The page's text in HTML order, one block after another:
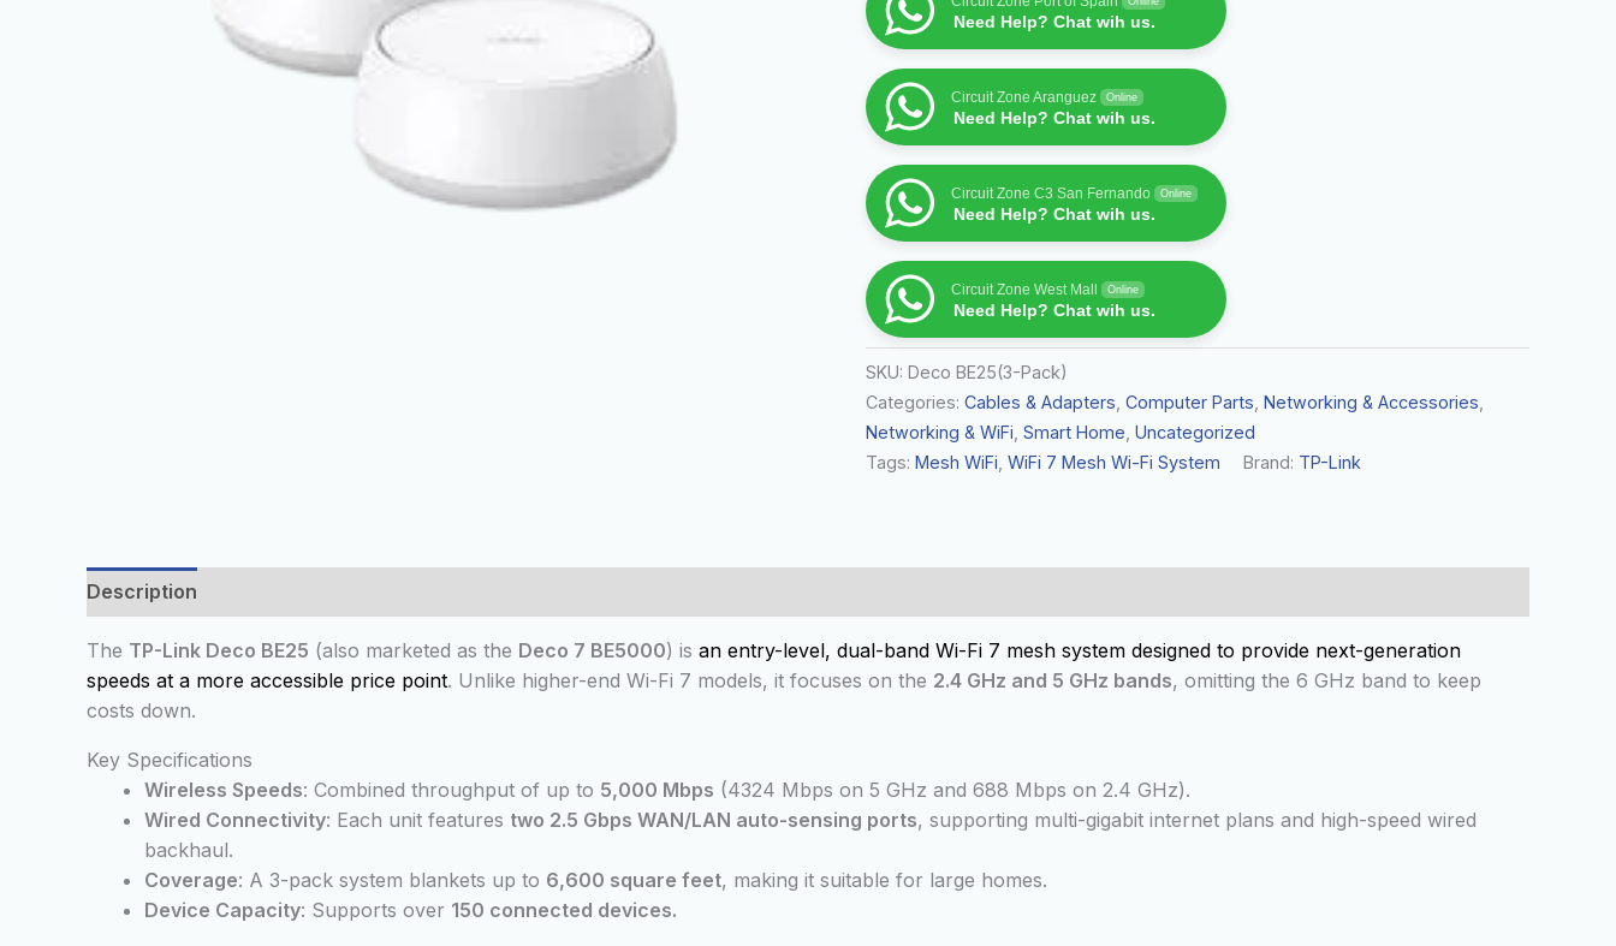
Fi
System
quantity
Need Help? Chat wih us.
Circuit Zone Aranguez Online
Need Help? Chat wih us.
Circuit Zone C3 San Fernando Online
Need Help? Chat wih us.
Circuit Zone West Mall Online
Need Help? Chat wih us.
SKU: Deco BE25(3-Pack)
Categories: Cables & Adapters Computer Parts Networking & Accessories
Networking & WiFi Smart Home Uncategorized
Tags: Mesh WiFi WiFi 7 Mesh Wi-Fi System Brand: TP-Link
Description
The TP-Link Deco BE25 (also marketed as the Deco 7 BE5000) is an entry-level, dual-band Wi-Fi 7 mesh system designed to provide next-generation
speeds at a more accessible price point. Unlike higher-end Wi-Fi 7 models, it focuses on the 2.4 GHz and 5 GHz bands, omitting the 6 GHz band to keep
costs down.
Key Specifications
Wireless Speeds: Combined throughput of up to 5,000 Mbps (4324 Mbps on 5 GHz and 688 Mbps on 2.4 GHz).
Wired Connectivity: Each unit features two 2.5 Gbps WAN/LAN auto-sensing ports, supporting multi-gigabit internet plans and high-speed wired
backhaul.
Coverage: A 3-pack system blankets up to 6,600 square feet, making it suitable for large homes.
Device Capacity: Supports over 150 connected devices.